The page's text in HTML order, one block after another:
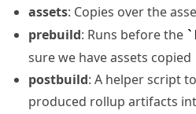
assets: Copies over the
prebuild: Runs before the
sure we have assets copied
postbuild: A helper script
produced rollup artifacts